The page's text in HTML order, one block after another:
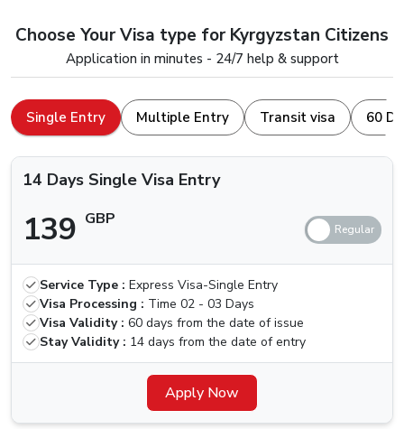
Kyrgyzstan”
term and you are presented with a website,
you follow the on-screen steps and in within 5 minutes,
you are done with the visa application, that is how easy it
is to apply for a Dubai Visa from us.
Stick till the end to understand and clear all your doubts
device that just has an internet connection and a web
browser. Here is how to apply for a Dubai Visa For
Kyrgyzstan Nationals.
Types Of Dubai Visas Available For
Kyrgyzstan Nationals
help. Others who have been to Dubai are aware of the
different kinds of visa that we can apply for, let us quickly
check which types of Visas are available.
Visa
Types
Price (Standard
Delivery) (2-3
Business Days)
Hours)
139 GBP
Choose Your Visa type for Kyrgyzstan Citizens
Application in minutes - 24/7 help & support
Single Entry Multiple Entry Transit visa 60
14 Days Single Visa Entry
139 GBP
Service Type : Express Visa-Single Entry
Visa Processing : Time 02 - 03 Days
Visa Validity : 60 days from the date of issue
Stay Validity : 14 days from the date of entry
Apply Now